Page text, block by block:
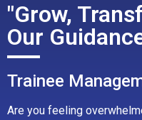
"Grow,
Our
Trainee
Are you feeling